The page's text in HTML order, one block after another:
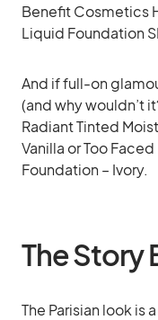
Benefit Cosmetics
Liquid Foundation
And if full-on
(and why wouldn’t
Radiant Tinted
Vanilla or Too
Foundation – Ivory.
The Story
The Parisian look is